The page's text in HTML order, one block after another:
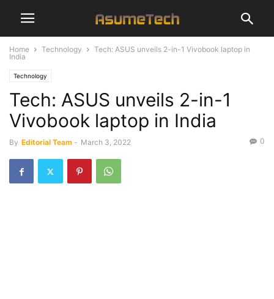
Home Technology
Tech: ASUS unveils 2-in-1 Vivobook laptop in
India
Technology
Tech: ASUS unveils 2-in-1
Vivobook laptop in India
By Editorial Team - March 3, 2022 0